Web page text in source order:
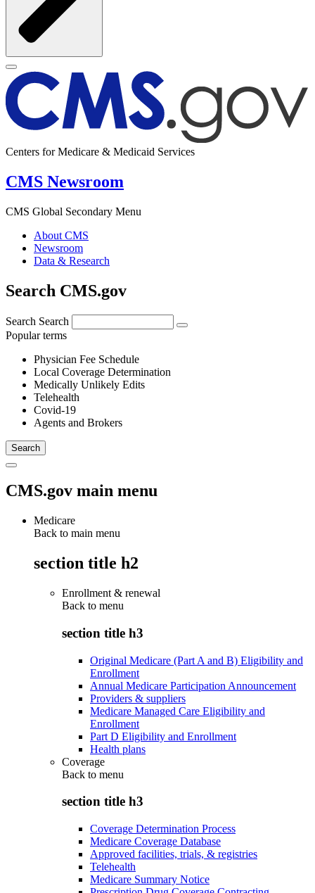
Centers for Medicare & Medicaid Services
CMS Newsroom
CMS Global Secondary Menu
About CMS
Newsroom
Data & Research
Search CMS.gov
Search Search
Popular terms
Physician Fee Schedule
Local Coverage Determination
Medically Unlikely Edits
Telehealth
Covid-19
Agents and Brokers
CMS.gov main menu
Medicare
Back to main menu
section title h2
Enrollment & renewal
Back to menu
section title h3
Original Medicare (Part A and B) Eligibility and
Enrollment
Annual Medicare Participation Announcement
Providers & suppliers
Medicare Managed Care Eligibility and
Enrollment
Part D Eligibility and Enrollment
Health plans
Coverage
Back to menu
section title h3
Coverage Determination Process
Medicare Coverage Database
Approved facilities, trials, & registries
Telehealth
Medicare Summary Notice